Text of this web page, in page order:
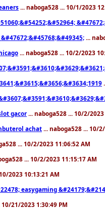
... naboga528 ... 10/1/2023
...
... naboga528 ... 10/2/2023
gacor ... naboga528 ... 10/2/
achat ... naboga528 ... 10/
... 10/2/2023 11:06:52 AM
... 10/2/2023 11:15:17 AM
2023 10:13:21 AM
easygaming
10/21/2023 1:30:49 PM